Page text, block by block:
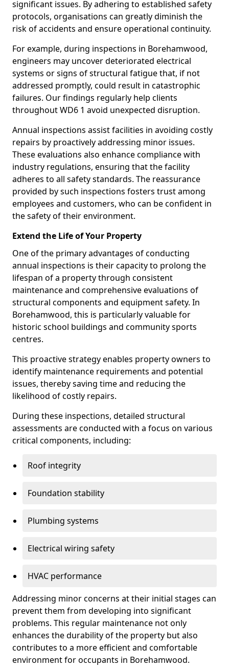
significant issues. By adhering to established safety
protocols, organisations can greatly diminish the
risk of accidents and ensure operational continuity.
For example, during inspections in Borehamwood,
engineers may uncover deteriorated electrical
systems or signs of structural fatigue that, if not
addressed promptly, could result in catastrophic
failures. Our findings regularly help clients
throughout WD6 1 avoid unexpected disruption.
Annual inspections assist facilities in avoiding costly
repairs by proactively addressing minor issues.
These evaluations also enhance compliance with
industry regulations, ensuring that the facility
adheres to all safety standards. The reassurance
provided by such inspections fosters trust among
employees and customers, who can be confident in
the safety of their environment.
Extend the Life of Your Property
One of the primary advantages of conducting
annual inspections is their capacity to prolong the
lifespan of a property through consistent
maintenance and comprehensive evaluations of
structural components and equipment safety. In
Borehamwood, this is particularly valuable for
historic school buildings and community sports
centres.
This proactive strategy enables property owners to
identify maintenance requirements and potential
issues, thereby saving time and reducing the
likelihood of costly repairs.
During these inspections, detailed structural
assessments are conducted with a focus on various
critical components, including:
Roof integrity
Foundation stability
Plumbing systems
Electrical wiring safety
HVAC performance
Addressing minor concerns at their initial stages can
prevent them from developing into significant
problems. This regular maintenance not only
enhances the durability of the property but also
contributes to a more efficient and comfortable
environment for occupants in Borehamwood.